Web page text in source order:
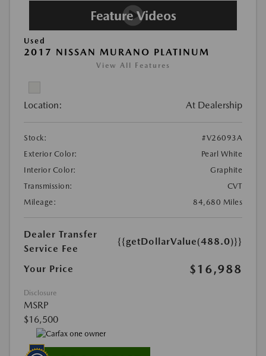
Used
2017 NISSAN MURANO PLATINUM
View All Features
Location: At Dealership
Stock:
#V26093A
Exterior Color:
Pearl White
Interior Color:
Graphite
Transmission:
CVT
Mileage:
84,680 Miles
Dealer Transfer
Service Fee
{{getDollarValue(488.0)}}
Your Price $16,988
Disclosure
MSRP
$16,500